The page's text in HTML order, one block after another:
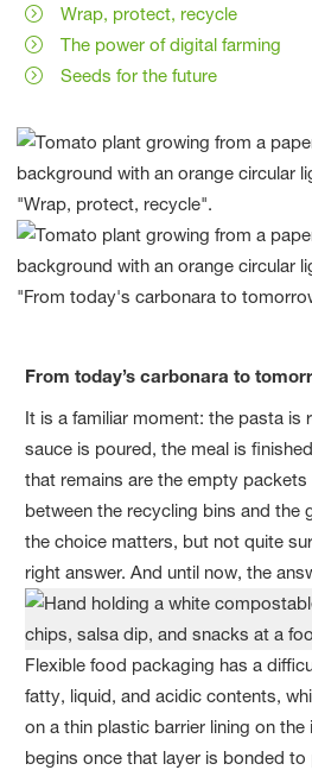
Wrap, protect, recycle
The power of digital farming
Seeds for the future
From today’s carbonara to
It is a familiar moment: the pasta is
sauce is poured, the meal is
that remains are the empty packets
between the recycling bins and the
the choice matters, but not quite
right answer. And until now, the
Flexible food packaging has a
fatty, liquid, and acidic contents,
on a thin plastic barrier lining on the
begins once that layer is bonded